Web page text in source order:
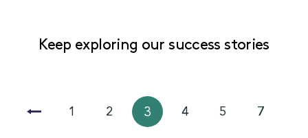
Keep exploring our success stories
1 2 3 4 5 7